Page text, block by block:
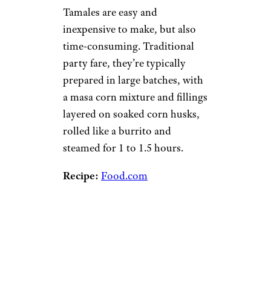
Tamales are easy and
inexpensive to make, but also
time-consuming. Traditional
party fare, they’re typically
prepared in large batches, with
a masa corn mixture and fillings
layered on soaked corn husks,
rolled like a burrito and
steamed for 1 to 1.5 hours.
Recipe: Food.com